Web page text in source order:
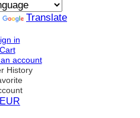
Translate
in
Cart
account
History